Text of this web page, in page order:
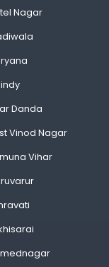
Nagar
Danda
Vinod Nagar
Vihar